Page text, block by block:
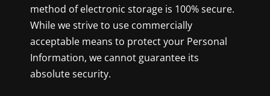
method of electronic storage is 100% secure.
While we strive to use commercially
acceptable means to protect your Personal
Information, we cannot guarantee its
absolute security.